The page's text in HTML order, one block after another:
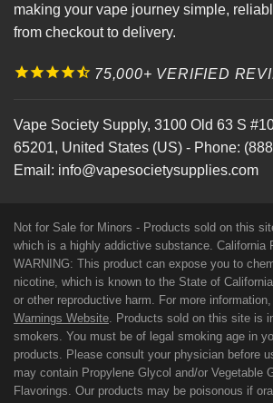
making your vape journey simple,
from checkout to delivery.
75,000+ VERIFIED
Vape Society Supply, 3100 Old 63 S
65201, United States (US) - Phone:
Email: info@vapesocietysupplies.com
Not for Sale for Minors - Products sold on this
which is a highly addictive substance. California
WARNING: This product can expose you to
nicotine, which is known to the State of
or other reproductive harm. For more
Warnings Website. Products sold on this site is
smokers. You must be of legal smoking age in
products. Please consult your physician before
may contain Propylene Glycol and/or Vegetable
Flavorings. Our products may be poisonous if